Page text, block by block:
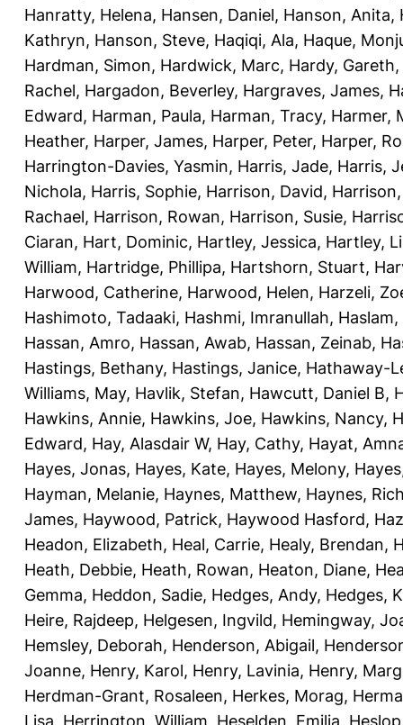
Hanratty, Helena, Hansen, Daniel, Hanson, Anita,
Kathryn, Hanson, Steve, Haqiqi, Ala, Haque,
Hardman, Simon, Hardwick, Marc, Hardy, Gareth,
Rachel, Hargadon, Beverley, Hargraves, James,
Edward, Harman, Paula, Harman, Tracy, Harmer,
Heather, Harper, James, Harper, Peter, Harper,
Harrington-Davies, Yasmin, Harris, Jade, Harris,
Nichola, Harris, Sophie, Harrison, David,
Rachael, Harrison, Rowan, Harrison, Susie,
Ciaran, Hart, Dominic, Hartley, Jessica, Hartley,
William, Hartridge, Phillipa, Hartshorn, Stuart,
Harwood, Catherine, Harwood, Helen, Harzeli,
Hashimoto, Tadaaki, Hashmi, Imranullah,
Hassan, Amro, Hassan, Awab, Hassan, Zeinab,
Hastings, Bethany, Hastings, Janice, Hathaway-
Williams, May, Havlik, Stefan, Hawcutt, Daniel B,
Hawkins, Annie, Hawkins, Joe, Hawkins, Nancy,
Edward, Hay, Alasdair W, Hay, Cathy, Hayat,
Hayes, Jonas, Hayes, Kate, Hayes, Melony,
Hayman, Melanie, Haynes, Matthew, Haynes,
James, Haywood, Patrick, Haywood Hasford,
Headon, Elizabeth, Heal, Carrie, Healy, Brendan,
Heath, Debbie, Heath, Rowan, Heaton, Diane,
Gemma, Heddon, Sadie, Hedges, Andy, Hedges,
Heire, Rajdeep, Helgesen, Ingvild, Hemingway,
Hemsley, Deborah, Henderson, Abigail,
Joanne, Henry, Karol, Henry, Lavinia, Henry,
Herdman-Grant, Rosaleen, Herkes, Morag,
Lisa Herrington, William Heselden, Emilia